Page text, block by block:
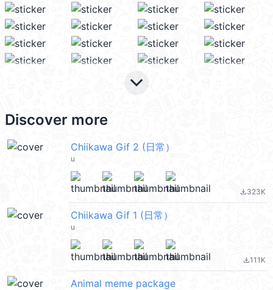
keyboard_arrow_down
Discover more
Chiikawa Gif 2 (日常）
u
file_download323K
Chiikawa Gif 1 (日常）
u
file_download111K
Animal meme package